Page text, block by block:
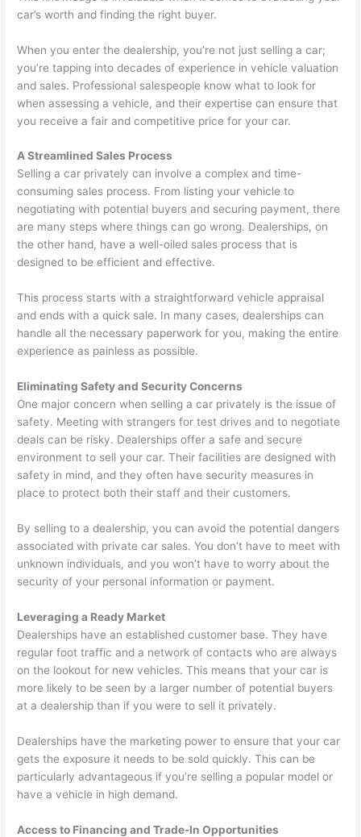
car’s worth and finding the right buyer.
When you enter the dealership, you’re not just selling a car;
you’re tapping into decades of experience in vehicle valuation
and sales. Professional salespeople know what to look for
when assessing a vehicle, and their expertise can ensure that
you receive a fair and competitive price for your car.
A Streamlined Sales Process
Selling a car privately can involve a complex and time-
consuming sales process. From listing your vehicle to
negotiating with potential buyers and securing payment, there
are many steps where things can go wrong. Dealerships, on
the other hand, have a well-oiled sales process that is
designed to be efficient and effective.
This process starts with a straightforward vehicle appraisal
and ends with a quick sale. In many cases, dealerships can
handle all the necessary paperwork for you, making the entire
experience as painless as possible.
Eliminating Safety and Security Concerns
One major concern when selling a car privately is the issue of
safety. Meeting with strangers for test drives and to negotiate
deals can be risky. Dealerships offer a safe and secure
environment to sell your car. Their facilities are designed with
safety in mind, and they often have security measures in
place to protect both their staff and their customers.
By selling to a dealership, you can avoid the potential dangers
associated with private car sales. You don’t have to meet with
unknown individuals, and you won’t have to worry about the
security of your personal information or payment.
Leveraging a Ready Market
Dealerships have an established customer base. They have
regular foot traffic and a network of contacts who are always
on the lookout for new vehicles. This means that your car is
more likely to be seen by a larger number of potential buyers
at a dealership than if you were to sell it privately.
Dealerships have the marketing power to ensure that your car
gets the exposure it needs to be sold quickly. This can be
particularly advantageous if you’re selling a popular model or
have a vehicle in high demand.
Access to Financing and Trade-In Opportunities